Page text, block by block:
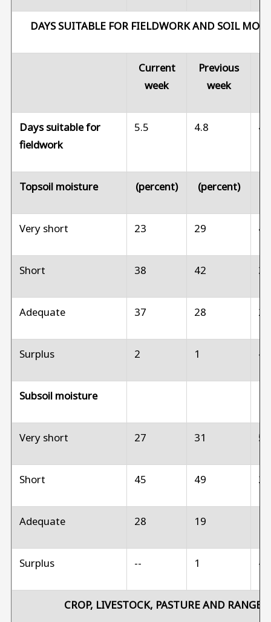
DAYS SUITABLE FOR FIELDWORK AND SOIL
Current
week
Previous
week
Days suitable for
fieldwork
5.5 4.8
Topsoil moisture (percent) (percent)
Very short 23 29
Short 38 42
Adequate 37 28
Surplus 2 1 --
Subsoil moisture
Very short 27 31
Short 45 49
Adequate 28 19
Surplus -- 1 --
CROP, LIVESTOCK, PASTURE AND RANGE